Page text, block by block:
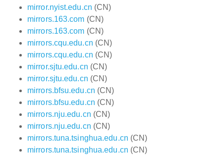
mirror.nyist.edu.cn (CN)
mirrors.163.com (CN)
mirrors.163.com (CN)
mirrors.cqu.edu.cn (CN)
mirrors.cqu.edu.cn (CN)
mirror.sjtu.edu.cn (CN)
mirror.sjtu.edu.cn (CN)
mirrors.bfsu.edu.cn (CN)
mirrors.bfsu.edu.cn (CN)
mirrors.nju.edu.cn (CN)
mirrors.nju.edu.cn (CN)
mirrors.tuna.tsinghua.edu.cn (CN)
mirrors.tuna.tsinghua.edu.cn (CN)